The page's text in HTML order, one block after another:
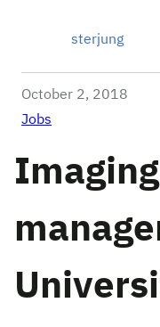
sterjung
October 2, 2018
Jobs